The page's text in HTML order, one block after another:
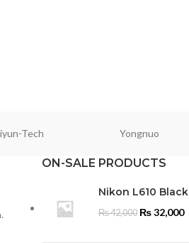
Tech Yongnuo
ON-SALE PRODUCTS
Nikon L610 Black
₨42,000 ₨32,000